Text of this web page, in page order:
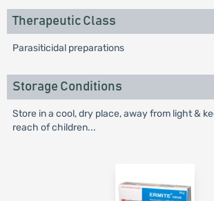
Therapeutic Class
Parasiticidal preparations
Storage Conditions
Store in a cool, dry place, away from light &
reach of children...